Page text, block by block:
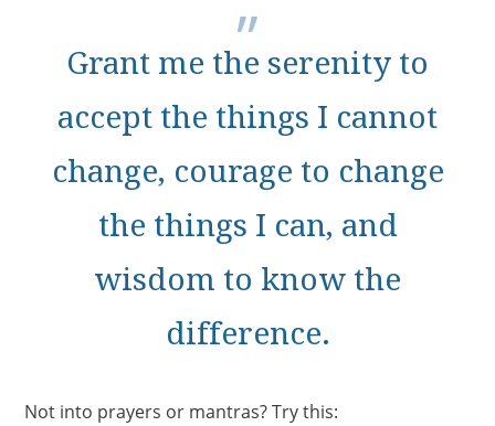
Grant me the serenity to
accept the things I cannot
change, courage to change
the things I can, and
wisdom to know the
difference.
Not into prayers or mantras? Try this: